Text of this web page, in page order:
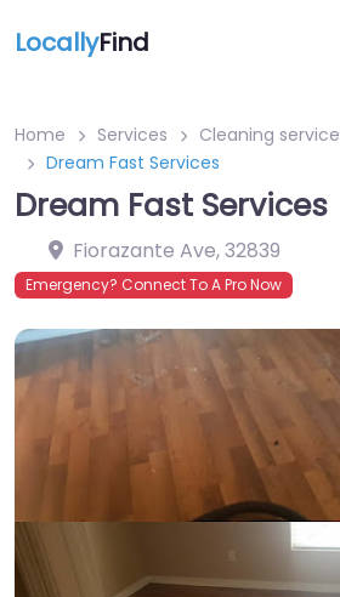
LocallyFind
Home Services
Cleaning service
Dream Fast Services
Dream Fast Services
Fiorazante Ave,32839
Emergency? Connect To A Pro Now